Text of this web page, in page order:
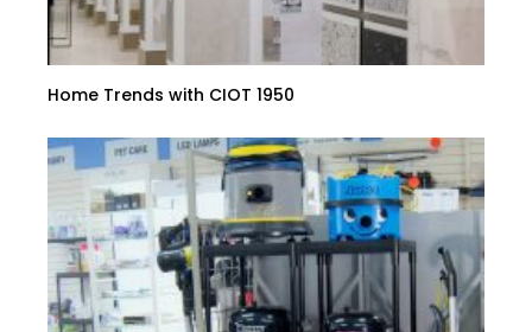
Home Trends with CIOT 1950